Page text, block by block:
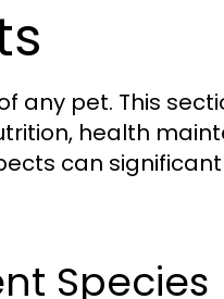
any pet. This
health
can
Species